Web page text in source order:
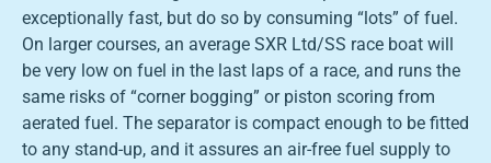
exceptionally fast, but do so by consuming “lots” of fuel.
On larger courses, an average SXR Ltd/SS race boat will
be very low on fuel in the last laps of a race, and runs the
same risks of “corner bogging” or piston scoring from
aerated fuel. The separator is compact enough to be fitted
to any stand-up, and it assures an air-free fuel supply to